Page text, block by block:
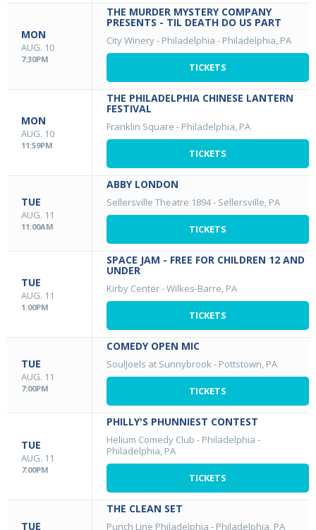
MON
AUG. 10
7:30PM
THE MURDER MYSTERY COMPANY
PRESENTS - TIL DEATH DO US PART
City Winery - Philadelphia - Philadelphia, PA
TICKETS
MON
AUG. 10
11:59PM
THE PHILADELPHIA CHINESE LANTERN
FESTIVAL
Franklin Square - Philadelphia, PA
TICKETS
TUE
AUG. 11
11:00AM
ABBY LONDON
Sellersville Theatre 1894- Sellersville, PA
TICKETS
TUE
AUG. 11
1:00PM
SPACE JAM - FREE FOR CHILDREN 12 AND
UNDER
Kirby Center-Wilkes-Barre, PA
TICKETS
TUE
AUG. 11
7:00PM
COMEDY OPEN MIC
SoulJoels at Sunnybrook- Pottstown, PA
TICKETS
TUE
AUG. 11
7:00PM
PHILLY'S PHUNNIEST CONTEST
Helium Comedy Club - Philadelphia -
Philadelphia, PA
TICKETS
TUE
THE CLEAN SET
Punch Line Philadelphia - Philadelphia, PA